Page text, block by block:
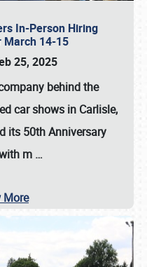
In-Person Hiring
March 14-15
25, 2025
behind the
car shows in Carlisle,
its 50th Anniversary
m …
More